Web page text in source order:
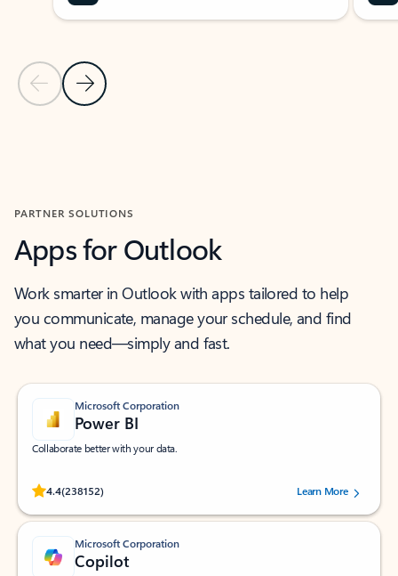
Previous Slide
Next Slide
PARTNER SOLUTIONS
Apps for Outlook
Work smarter in Outlook with apps tailored to help
you communicate, manage your schedule, and find
what you need—simply and fast.
Microsoft Corporation
Power BI
Collaborate better with your data.
4.4(238152)
Rated (#=ratingAverage#) stars out of 5 stars, by 238152 users.Learn More
Microsoft Corporation
Copilot